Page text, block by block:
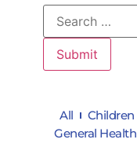
All Children
General Health